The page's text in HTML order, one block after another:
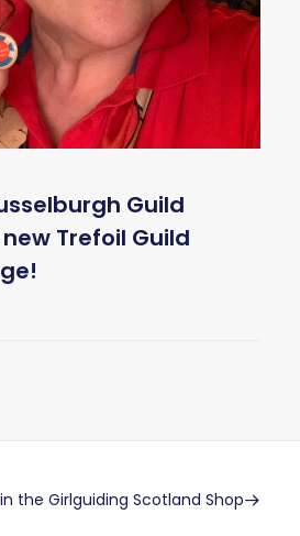
Guild
Trefoil Guild
the Girlguiding Scotland Shop